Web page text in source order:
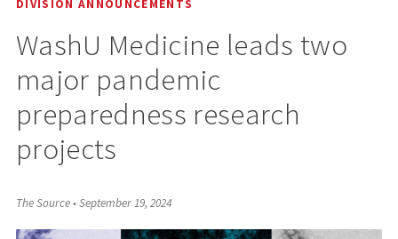
DIVISION ANNOUNCEMENTS
WashU Medicine leads two
major pandemic
preparedness research
projects
The Source•September 19, 2024